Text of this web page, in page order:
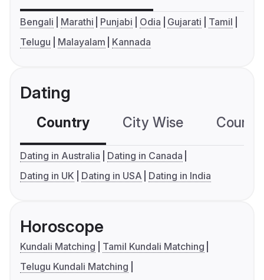
Bengali Marathi Punjabi Odia Gujarati
Tamil
Telugu
Malayalam Kannada
Dating
Country City Wise
Dating in Australia
Dating in Canada
Dating in UK
Dating in USA Dating in India
Horoscope
Kundali Matching
Tamil Kundali Matching
Telugu Kundali Matching